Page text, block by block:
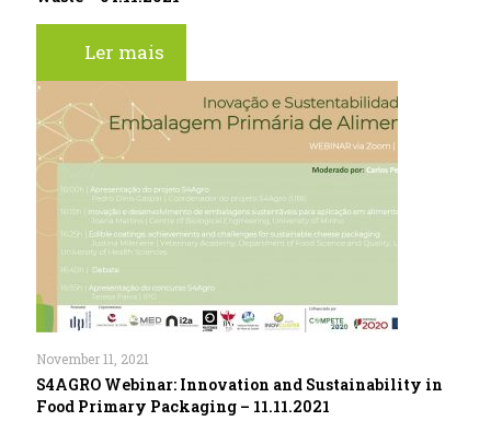
Ler mais
November 11, 2021
S4AGRO Webinar: Innovation and Sustainability in
Food Primary Packaging – 11.11.2021